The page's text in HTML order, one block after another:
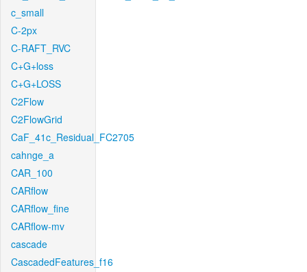
c_small
C-2px
C-RAFT_RVC
C+G+loss
C+G+LOSS
C2Flow
C2FlowGrid
CaF_41c_Residual_FC2705
cahnge_a
CAR_100
CARflow
CARflow_fine
CARflow-mv
cascade
CascadedFeatures_f16